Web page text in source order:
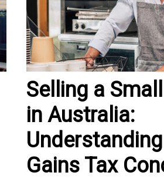
Selling a
in Australia:
Gains Tax